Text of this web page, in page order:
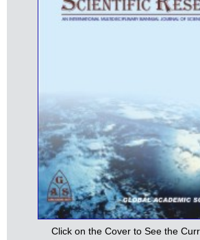
Click on the Cover to See the